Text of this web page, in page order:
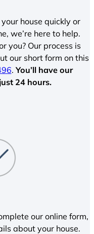
house quickly or
we’re here to help.
you? Our process is
our short form on this
.You’ll have our
24 hours.
our online form,
about your house.